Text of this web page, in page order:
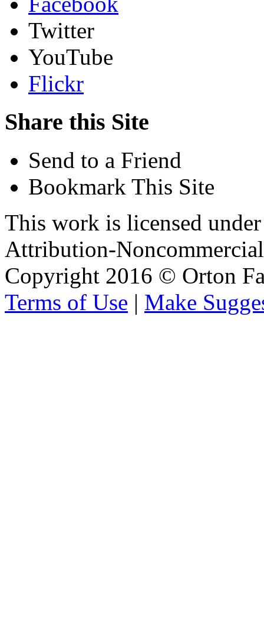
Twitter
YouTube
Flickr
Share this Site
Send to a Friend
Bookmark This Site
This work is licensed
Attribution-
Copyright 2016 © Orton
Terms of Use | Make